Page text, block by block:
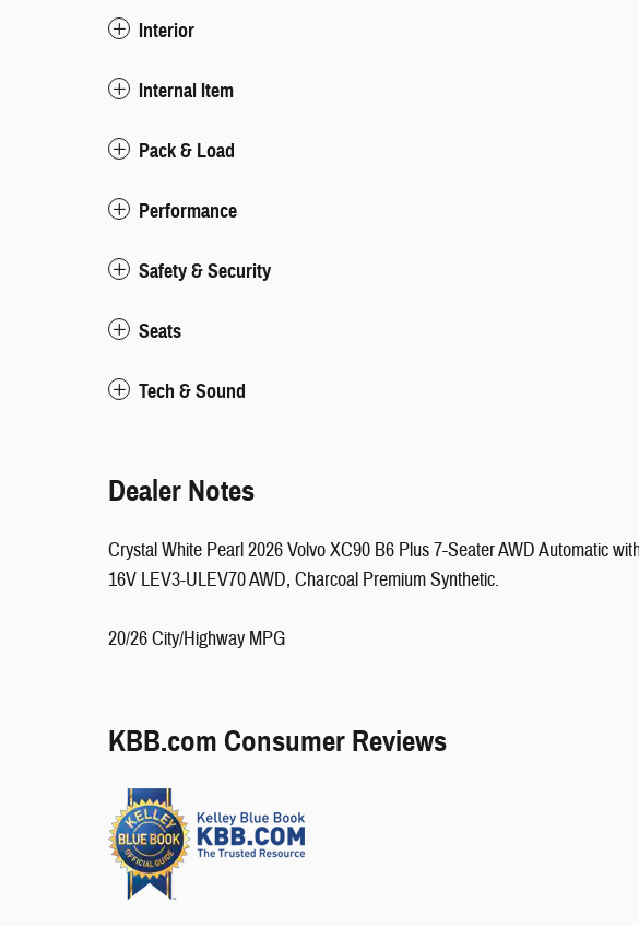
Interior
Internal Item
Pack & Load
Performance
Safety & Security
Seats
Tech & Sound
Dealer Notes
Crystal White Pearl 2026 Volvo XC90 B6 Plus 7-Seater AWD Automatic
16V LEV3-ULEV70 AWD, Charcoal Premium Synthetic.
20/26 City/Highway MPG
KBB.com Consumer Reviews